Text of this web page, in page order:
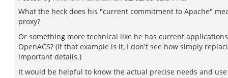
What the heck does his "current commitment to Apache"
proxy?
Or something more technical like he has current
OpenACS? (If that example is it, I don't see how simply
important details.)
It would be helpful to know the actual precise needs and